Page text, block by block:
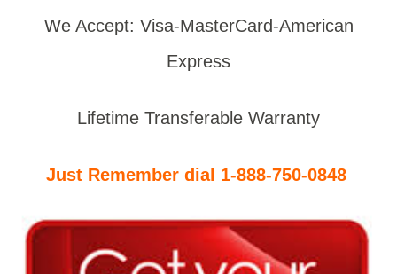
We Accept: Visa-MasterCard-American
Express
Lifetime Transferable Warranty
Just Remember dial 1-888-750-0848